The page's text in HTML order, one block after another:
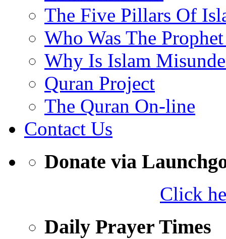
The Five Pillars Of
Who Was The
Why Is Islam
Quran Project
The Quran On-line
Contact Us
Donate via
Click
Daily Prayer Times